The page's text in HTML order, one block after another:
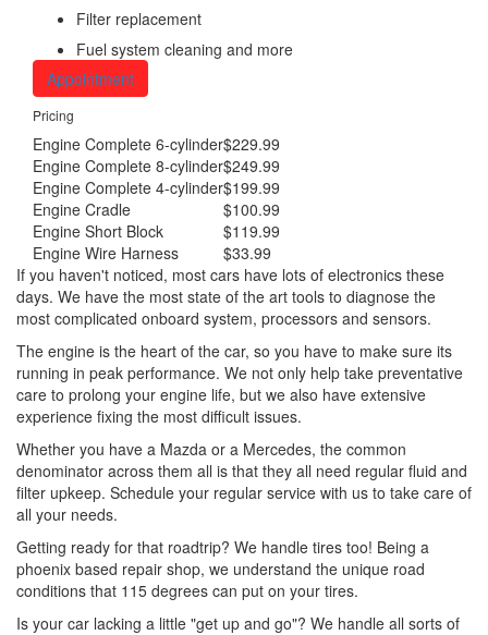
Filter replacement
Fuel system cleaning and more
Appointment
Pricing
Engine Complete 6-cylinder$229.99
Engine Complete 8-cylinder$249.99
Engine Complete 4-cylinder$199.99
Engine Cradle
$100.99
Engine Short Block
$119.99
Engine Wire Harness
$33.99
If you haven't noticed, most cars have lots of electronics these
days. We have the most state of the art tools to diagnose the
most complicated onboard system, processors and sensors.
The engine is the heart of the car, so you have to make sure its
running in peak performance. We not only help take preventative
care to prolong your engine life, but we also have extensive
experience fixing the most difficult issues.
Whether you have a Mazda or a Mercedes, the common
denominator across them all is that they all need regular fluid and
filter upkeep. Schedule your regular service with us to take care of
all your needs.
Getting ready for that roadtrip? We handle tires too! Being a
phoenix based repair shop, we understand the unique road
conditions that 115 degrees can put on your tires.
Is your car lacking a little "get up and go"? We handle all sorts of